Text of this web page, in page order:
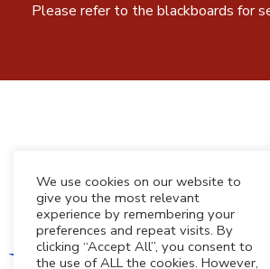
Please refer to the blackboards for
Terms & Conditions Privacy Policy
Refund & Returns Policy
We use cookies on our website to
give you the most relevant
experience by remembering your
preferences and repeat visits. By
clicking “Accept All”, you consent to
the use of ALL the cookies. However,